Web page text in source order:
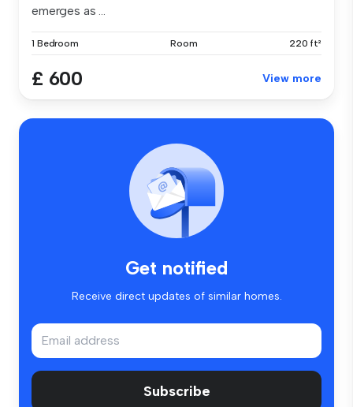
emerges as ...
1 Bedroom Room 220 ft²
£ 600 View more
Get notified
Receive direct updates of similar homes.
Subscribe